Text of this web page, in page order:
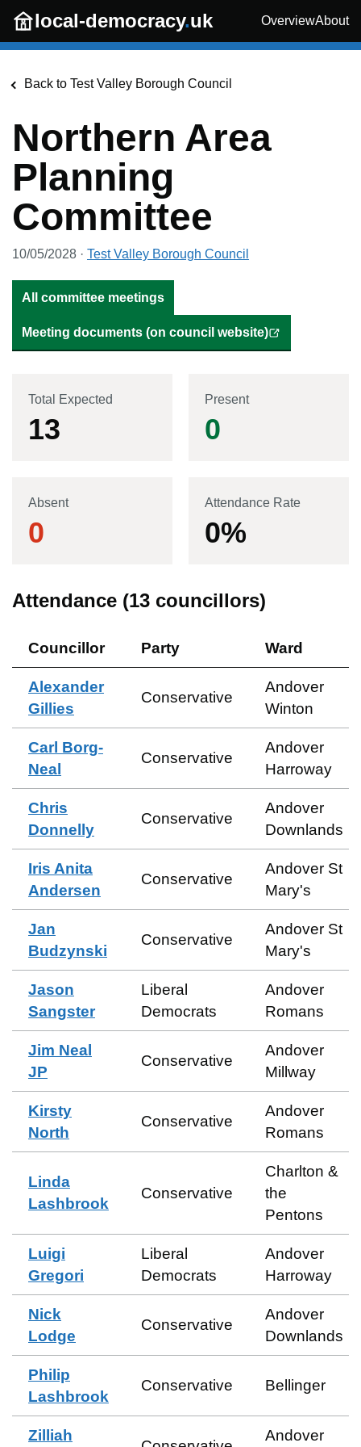
Skip to main content
local-democracy.uk OverviewAbout
Back to Test Valley Borough Council
Northern Area
Planning
Committee
10/05/2028 · Test Valley Borough Council
All committee meetings
Meeting documents (on council website)
Total Expected
13
Present
0
Absent
0
Attendance Rate
0%
Attendance (13 councillors)
Councillor Party Ward
Alexander
Gillies
Conservative
Andover
Winton
Carl Borg-
Neal
Conservative
Andover
Harroway
Chris
Donnelly
Conservative
Andover
Downlands
Iris Anita
Andersen
Conservative
Andover St
Mary's
Jan
Budzynski
Conservative
Andover St
Mary's
Jason
Sangster
Liberal
Democrats
Andover
Romans
Jim Neal
JP
Conservative
Andover
Millway
Kirsty
North
Conservative
Andover
Romans
Linda
Lashbrook
Conservative
Charlton &
the
Pentons
Luigi
Gregori
Liberal
Democrats
Andover
Harroway
Nick
Lodge
Conservative
Andover
Downlands
Philip
Lashbrook
Conservative Bellinger
Zilliah Andover